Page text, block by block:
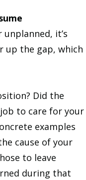
it’s
up the gap, which
Did the
to care for your
examples
cause of your
to leave
during that